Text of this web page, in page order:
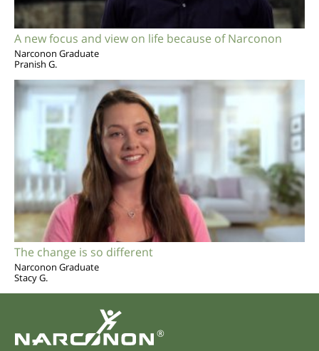
A new focus and view on life because of Narconon
Narconon Graduate
Pranish G.
The change is so different
Narconon Graduate
Stacy G.
®